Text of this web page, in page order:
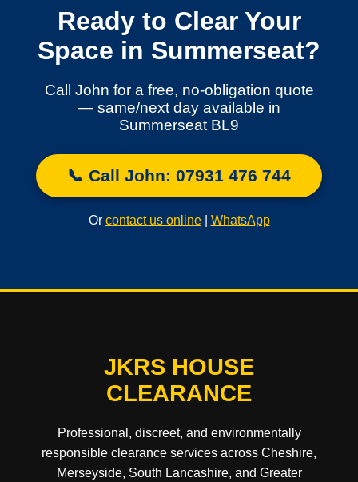
Ready to Clear Your
Space in Summerseat?
Call John for a free, no-obligation quote
— same/next day available in
Summerseat BL9
📞 Call John: 07931 476 744
Or contact us online| WhatsApp
JKRS HOUSE
CLEARANCE
Professional, discreet, and environmentally
responsible clearance services across Cheshire,
Merseyside, South Lancashire, and Greater